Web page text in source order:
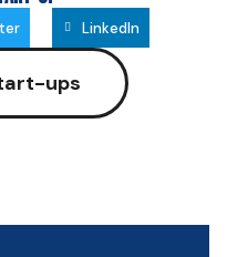
LinkedIn
ups